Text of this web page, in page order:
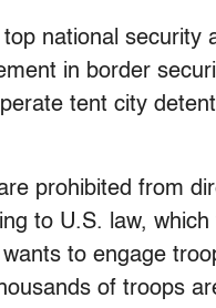
top national
in border
tent city
prohibited from
to U.S. law,
to engage
of troops